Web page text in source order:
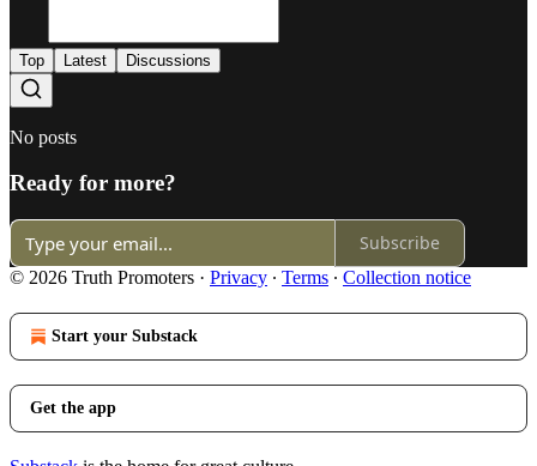
Top Latest Discussions
No posts
Ready for more?
Subscribe
© 2026 Truth Promoters · Privacy ∙ Terms ∙ Collection notice
Start your Substack
Get the app